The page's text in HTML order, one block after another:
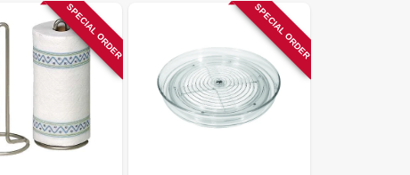
SPECIAL ORDER SPECIAL ORDER